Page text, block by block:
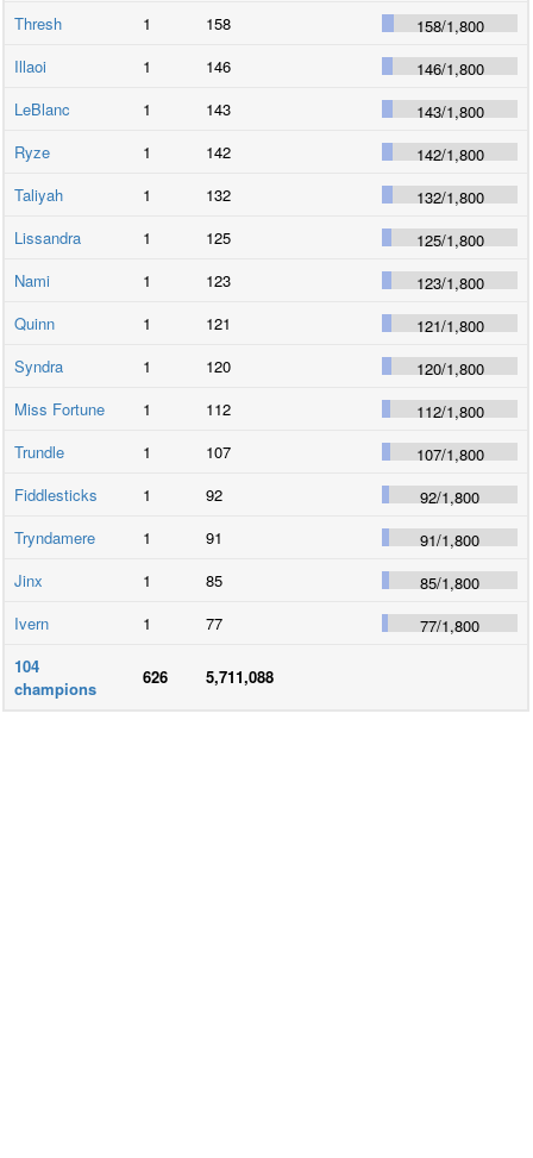
Thresh
1 158 158/1,800
Illaoi
1 146 146/1,800
LeBlanc
1 143 143/1,800
Ryze
1 142 142/1,800
Taliyah
1 132 132/1,800
Lissandra
1 125 125/1,800
Nami
1 123 123/1,800
Quinn
1 121 121/1,800
Syndra
1 120 120/1,800
Miss Fortune
1 112 112/1,800
Trundle
1 107 107/1,800
Fiddlesticks
1 92 92/1,800
Tryndamere
1 91 91/1,800
Jinx
1 85 85/1,800
Ivern
1 77 77/1,800
104
champions
626 5,711,088